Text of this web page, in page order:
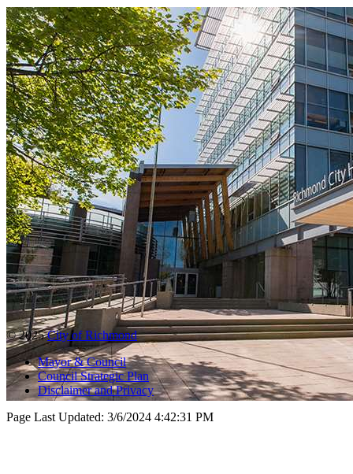
© 2025City of Richmond
Mayor & Council
Council Strategic Plan
Disclaimer and Privacy
Page Last Updated: 3/6/2024 4:42:31 PM